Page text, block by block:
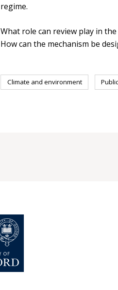
regime.
What role can review play in
How can the mechanism be
Climate and environment